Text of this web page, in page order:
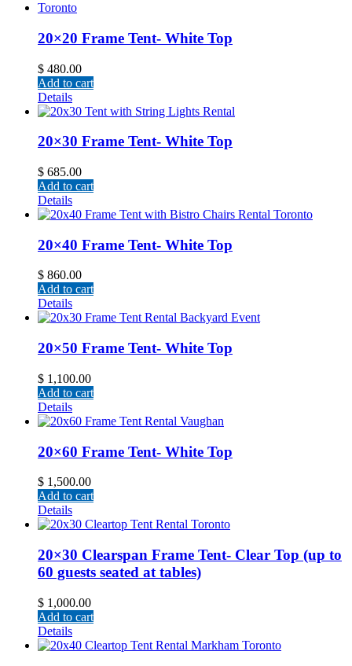
20×20 Frame Tent- White Top
$ 480.00
Add to cart
Details
20×30 Frame Tent- White Top
$ 685.00
Add to cart
Details
20×40 Frame Tent- White Top
$ 860.00
Add to cart
Details
20×50 Frame Tent- White Top
$ 1,100.00
Add to cart
Details
20×60 Frame Tent- White Top
$ 1,500.00
Add to cart
Details
20×30 Clearspan Frame Tent- Clear Top (up to
60 guests seated at tables)
$ 1,000.00
Add to cart
Details